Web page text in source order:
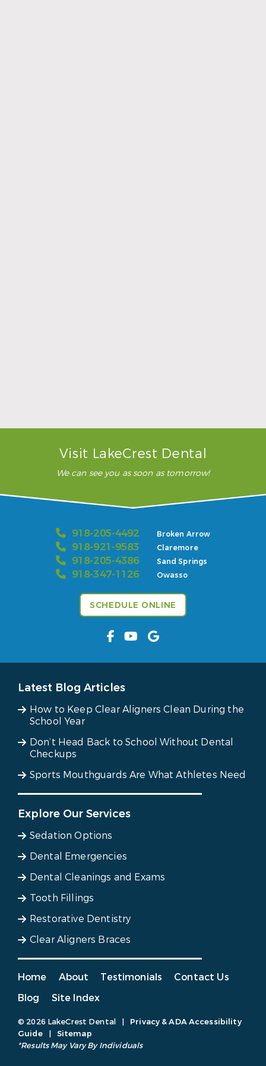
Visit LakeCrest Dental
We can see you as soon as tomorrow!
918-205-4492 Broken Arrow
918-921-9583 Claremore
918-205-4386 Sand Springs
918-347-1126 Owasso
SCHEDULE ONLINE
Latest Blog Articles
How to Keep Clear Aligners Clean During the
School Year
Don’t Head Back to School Without Dental
Checkups
Sports Mouthguards Are What Athletes Need
Explore Our Services
Sedation Options
Dental Emergencies
Dental Cleanings and Exams
Tooth Fillings
Restorative Dentistry
Clear Aligners Braces
Home About Testimonials
Contact Us
Blog
Site Index
© 2026 LakeCrest Dental |
Privacy & ADA Accessibility
Guide
|
Sitemap
*Results May Vary By Individuals